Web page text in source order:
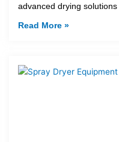
advanced drying
Read More »